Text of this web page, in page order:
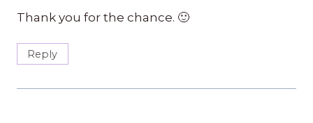
Thank you for the chance. 🙂
Reply